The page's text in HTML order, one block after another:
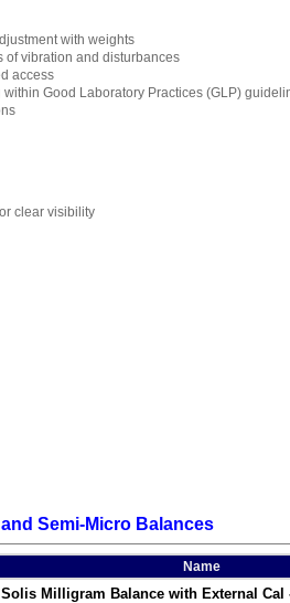
with weights
of vibration and disturbances
access
Good Laboratory Practices (GLP)
clear visibility
Semi-Micro Balances
Name
Milligram Balance with External Cal